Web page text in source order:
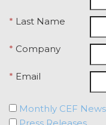
AT
EVENT
OR IN
INDIRECT,
ADVISED
* Last Name
* Company
* Email
Monthly CEF